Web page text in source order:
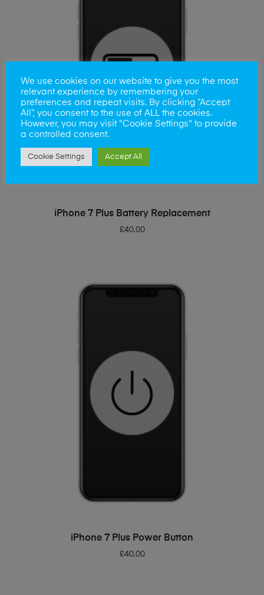
ADD TO BASKET
iPhone 7 Plus Battery Replacement
£40.00
ADD TO BASKET
iPhone 7 Plus Power Button
£40.00
We use cookies on our website to give you the most
relevant experience by remembering your
preferences and repeat visits. By clicking “Accept
All”, you consent to the use of ALL the cookies.
However, you may visit "Cookie Settings" to provide
a controlled consent.
Cookie Settings Accept All